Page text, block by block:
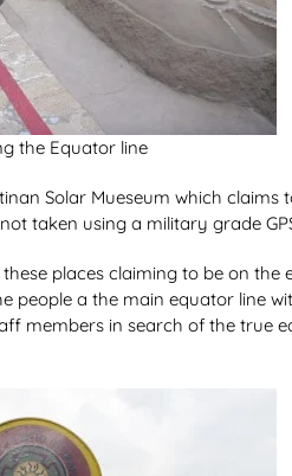
the Equator line
Solar Mueseum which claims
taken using a military grade
places claiming to be on the
people a the main equator line
members in search of the true